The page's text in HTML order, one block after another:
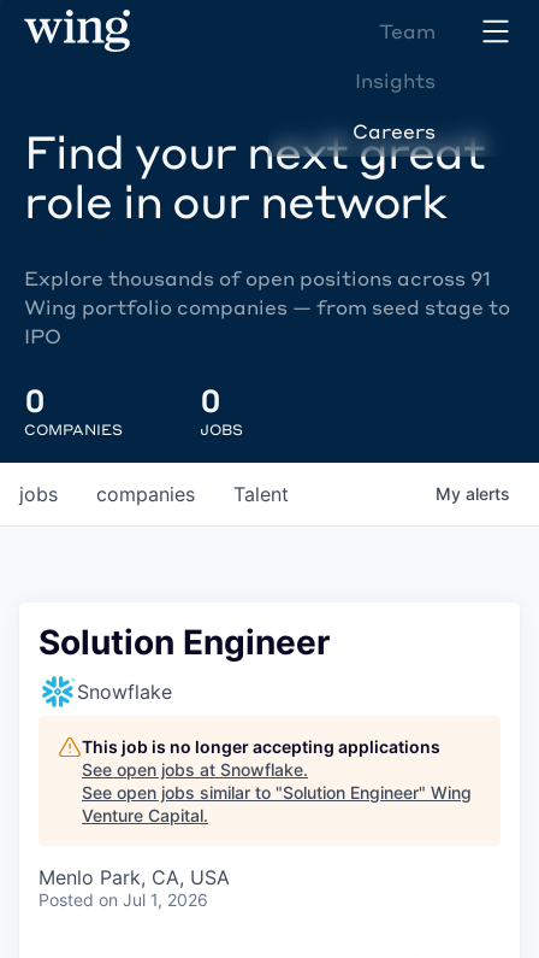
Team
Insights
Careers
Find your next great
role in our network
Explore thousands of open positions across 91
Wing portfolio companies — from seed stage to
IPO
0
COMPANIES
0
JOBS
jobs companies Talent My alerts
Solution Engineer
Snowflake
This job is no longer accepting applications
See open jobs at Snowflake.
See open jobs similar to "Solution Engineer" Wing
Venture Capital.
Menlo Park, CA, USA
Posted on Jul 1, 2026